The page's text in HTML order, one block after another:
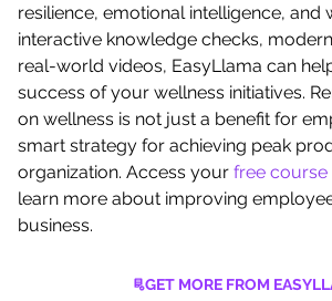
resilience, emotional intelligence, and
interactive knowledge checks,
real-world videos, EasyLlama can
success of your wellness initiatives.
on wellness is not just a benefit for
smart strategy for achieving peak
organization. Access your free
learn more about improving
business.
GET MORE FROM